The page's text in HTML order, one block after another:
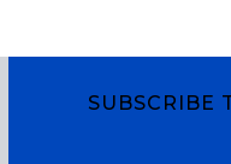
SUBSCRIBE